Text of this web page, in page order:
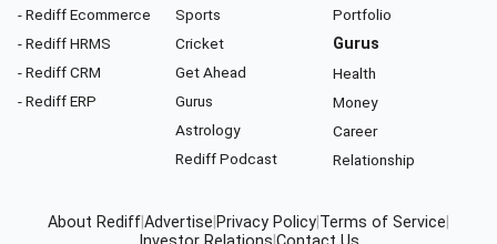
- Rediff Ecommerce
- Rediff HRMS
- Rediff CRM
- Rediff ERP
Sports
Cricket
Get Ahead
Gurus
Astrology
Rediff Podcast
Portfolio
Gurus
Health
Money
Career
Relationship
About RediffAdvertise Privacy Policy Terms of Service